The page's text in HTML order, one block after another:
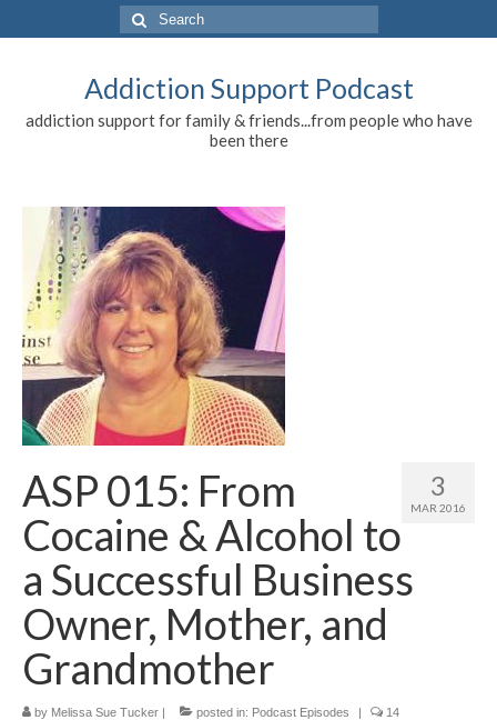
Search
for:
Addiction Support Podcast
addiction support for family & friends...from people who have
been there
3
MAR 2016
ASP 015: From
Cocaine & Alcohol to
a Successful Business
Owner, Mother, and
Grandmother
by Melissa Sue Tucker | posted in: Podcast Episodes | 14